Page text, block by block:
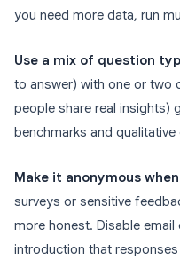
you need more data, run
Use a mix of question
to answer) with one or two
people share real insights)
benchmarks and qualitative
Make it anonymous
surveys or sensitive
more honest. Disable
introduction that